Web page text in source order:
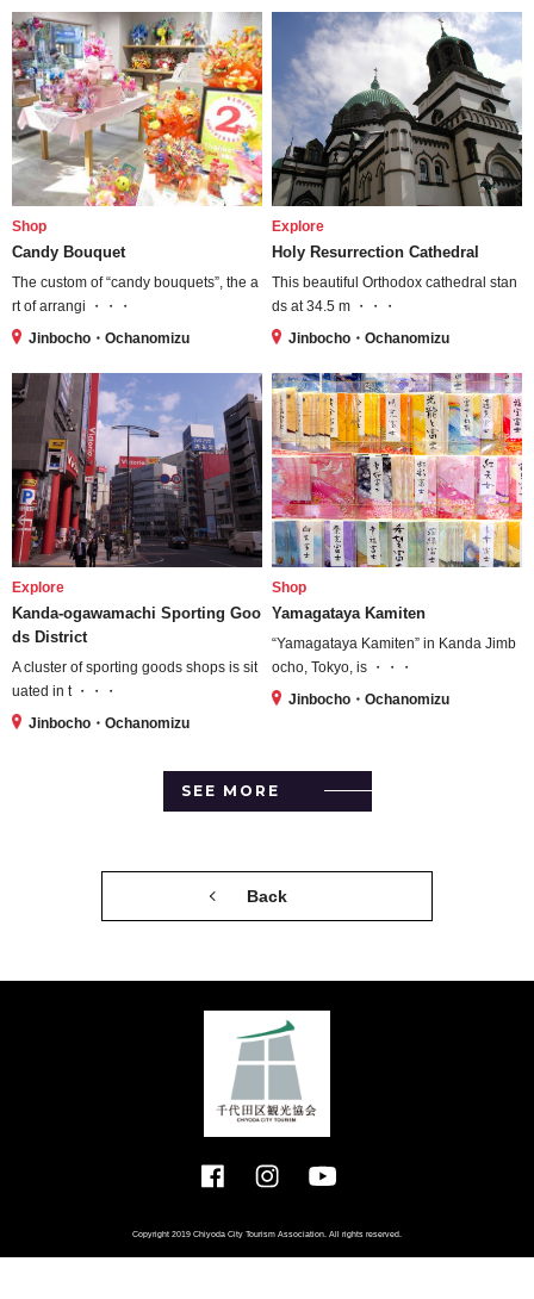
Shop
Candy Bouquet
The custom of “candy bouquets”, the a
rt of arrangi ・・・
Jinbocho・Ochanomizu
Explore
Holy Resurrection Cathedral
This beautiful Orthodox cathedral stan
ds at 34.5 m ・・・
Jinbocho・Ochanomizu
Explore
Kanda-ogawamachi Sporting Goo
ds District
A cluster of sporting goods shops is sit
uated in t ・・・
Jinbocho・Ochanomizu
Shop
Yamagataya Kamiten
“Yamagataya Kamiten” in Kanda Jimb
ocho, Tokyo, is ・・・
Jinbocho・Ochanomizu
SEE MORE
Back
Copyright 2019 Chiyoda City Tourism Association. All rights reserved.